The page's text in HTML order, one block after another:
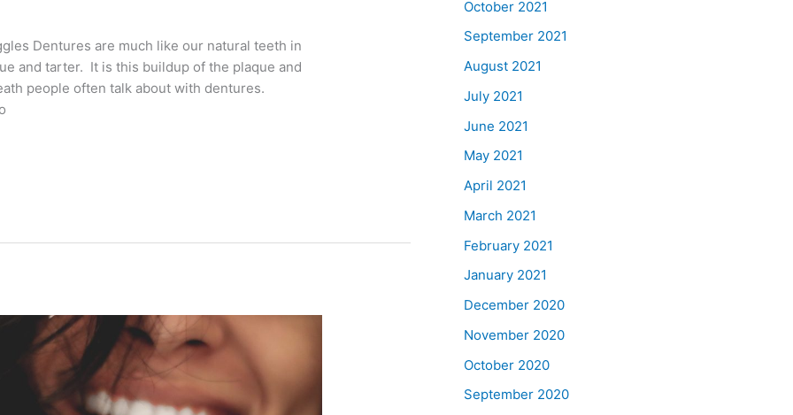
Dentures are much like our natural teeth in
and tarter. It is this buildup of the plaque and
people often talk about with dentures.
October 2021
September 2021
August 2021
July 2021
June 2021
May 2021
April 2021
March 2021
February 2021
January 2021
December 2020
November 2020
October 2020
September 2020